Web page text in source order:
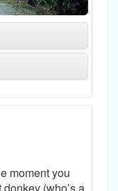
moment you
(who’s a